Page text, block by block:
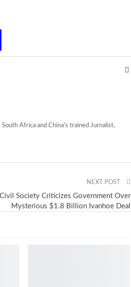
Africa and China's trained Jurnalist.
NEXT POST
Civil Society Criticizes Government Over
Mysterious $1.8 Billion Ivanhoe Deal